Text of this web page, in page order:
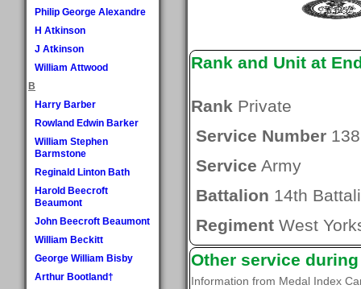
Philip George Alexandre
H Atkinson
J Atkinson
William Attwood
B
Harry Barber
Rowland Edwin Barker
William Stephen
Barmstone
Reginald Linton Bath
Harold Beecroft
Beaumont
John Beecroft Beaumont
William Beckitt
George William Bisby
Arthur Bootland†
Rank and Unit at
Rank Private
Service Number
Service Army
Battalion 14th
Regiment West
Other service
Information from Medal Index